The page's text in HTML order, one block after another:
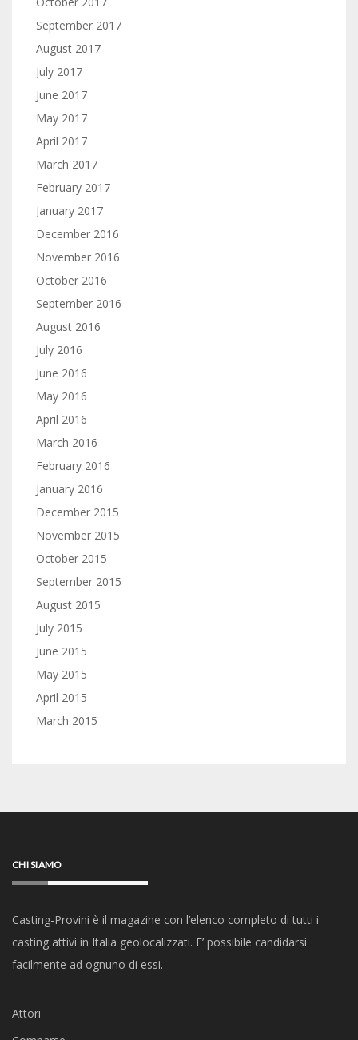
September 2017
August 2017
July 2017
June 2017
May 2017
April 2017
March 2017
February 2017
January 2017
December 2016
November 2016
October 2016
September 2016
August 2016
July 2016
June 2016
May 2016
April 2016
March 2016
February 2016
January 2016
December 2015
November 2015
October 2015
September 2015
August 2015
July 2015
June 2015
May 2015
April 2015
March 2015
CHI SIAMO
Casting-Provini è il magazine con l’elenco completo di tutti i
casting attivi in Italia geolocalizzati. E’ possibile candidarsi
facilmente ad ognuno di essi.
Attori